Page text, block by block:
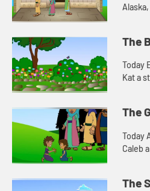
The
Today
Kat a
The
Today
Caleb
The